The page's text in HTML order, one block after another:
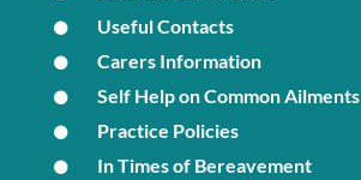
Useful Contacts
Carers Information
Self Help on Common Ailments
Practice Policies
In Times of Bereavement